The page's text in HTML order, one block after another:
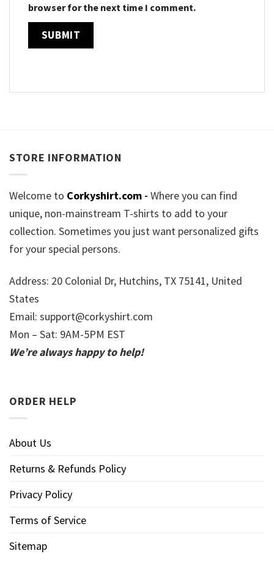
browser for the next time I comment.
STORE INFORMATION
Welcome to Corkyshirt.com - Where you can find
unique, non-mainstream T-shirts to add to your
collection. Sometimes you just want personalized gifts
for your special persons.
Address: 20 Colonial Dr, Hutchins, TX 75141, United
States
Email: support@corkyshirt.com
Mon – Sat: 9AM-5PM EST
We’re always happy to help!
ORDER HELP
About Us
Returns & Refunds Policy
Privacy Policy
Terms of Service
Sitemap